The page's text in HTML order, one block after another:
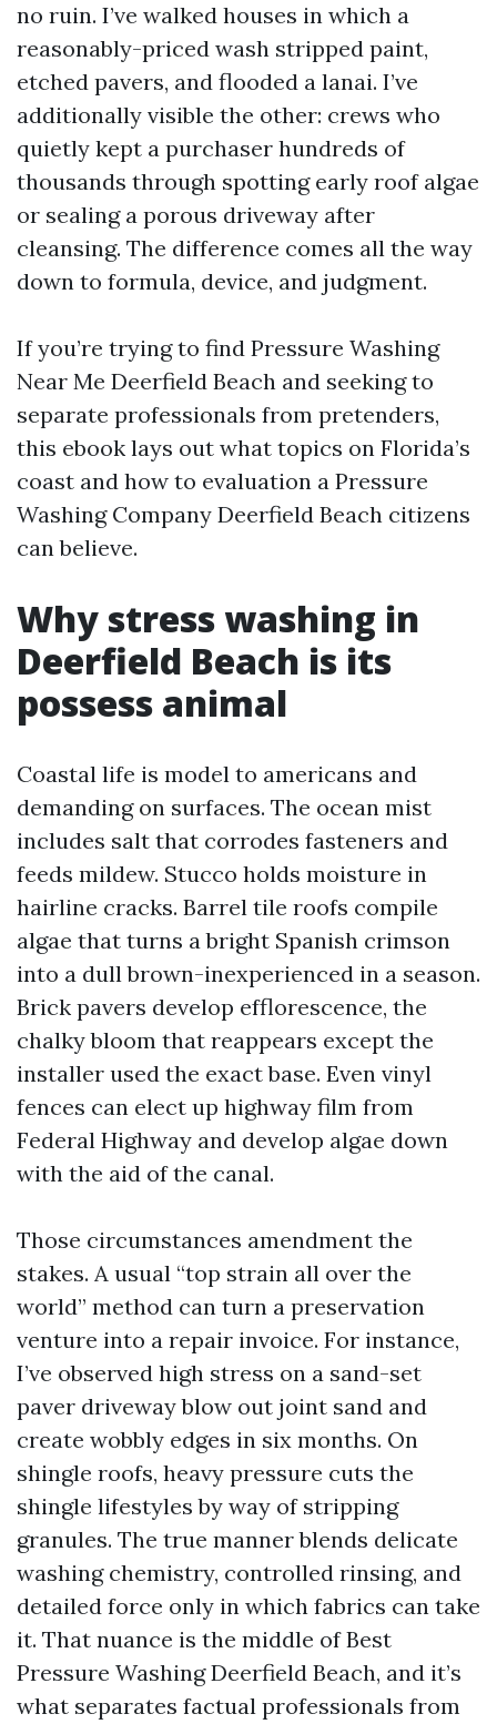
no ruin. I’ve walked houses in which a
reasonably-priced wash stripped paint,
etched pavers, and flooded a lanai. I’ve
additionally visible the other: crews who
quietly kept a purchaser hundreds of
thousands through spotting early roof algae
or sealing a porous driveway after
cleansing. The difference comes all the way
down to formula, device, and judgment.
If you’re trying to find Pressure Washing
Near Me Deerfield Beach and seeking to
separate professionals from pretenders,
this ebook lays out what topics on Florida’s
coast and how to evaluation a Pressure
Washing Company Deerfield Beach citizens
can believe.
Why stress washing in
Deerfield Beach is its
possess animal
Coastal life is model to americans and
demanding on surfaces. The ocean mist
includes salt that corrodes fasteners and
feeds mildew. Stucco holds moisture in
hairline cracks. Barrel tile roofs compile
algae that turns a bright Spanish crimson
into a dull brown-inexperienced in a season.
Brick pavers develop efflorescence, the
chalky bloom that reappears except the
installer used the exact base. Even vinyl
fences can elect up highway film from
Federal Highway and develop algae down
with the aid of the canal.
Those circumstances amendment the
stakes. A usual “top strain all over the
world” method can turn a preservation
venture into a repair invoice. For instance,
I’ve observed high stress on a sand-set
paver driveway blow out joint sand and
create wobbly edges in six months. On
shingle roofs, heavy pressure cuts the
shingle lifestyles by way of stripping
granules. The true manner blends delicate
washing chemistry, controlled rinsing, and
detailed force only in which fabrics can take
it. That nuance is the middle of Best
Pressure Washing Deerfield Beach, and it’s
what separates factual professionals from